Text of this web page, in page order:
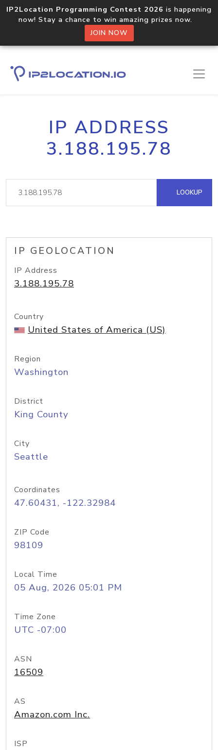
IP2Location Programming Contest 2026 is happening
now! Stay a chance to win amazing prizes now.
JOIN NOW
IP ADDRESS
3.188.195.78
LOOKUP
IP GEOLOCATION
IP Address
3.188.195.78
Country
United States of America (US)
Region
Washington
District
King County
City
Seattle
Coordinates
47.60431, -122.32984
ZIP Code
98109
Local Time
05 Aug, 2026 05:01 PM
Time Zone
UTC -07:00
ASN
16509
AS
Amazon.com Inc.
ISP